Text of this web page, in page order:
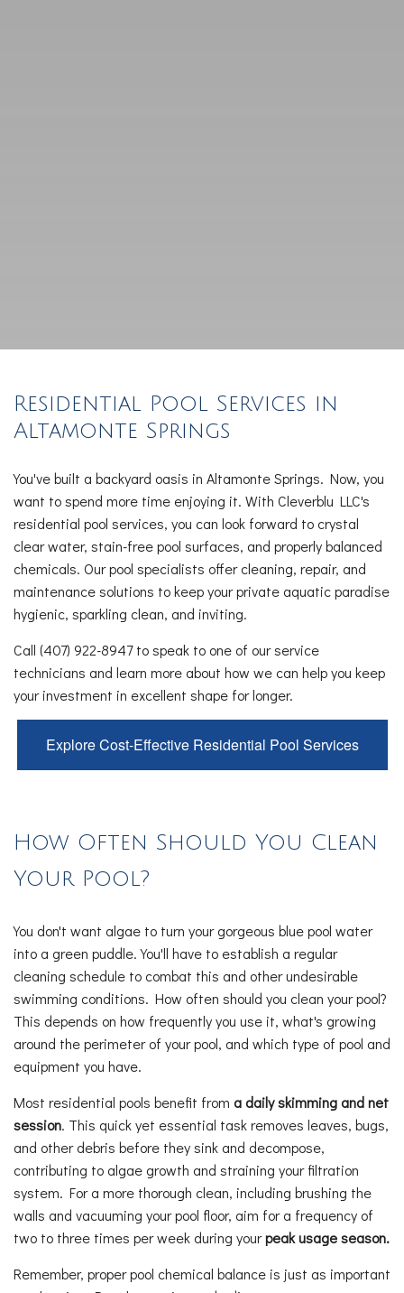
Residential Pool Services in
Altamonte Springs
You've built a backyard oasis in Altamonte Springs. Now, you
want to spend more time enjoying it. With Cleverblu LLC's
residential pool services, you can look forward to crystal
clear water, stain-free pool surfaces, and properly balanced
chemicals. Our pool specialists offer cleaning, repair, and
maintenance solutions to keep your private aquatic paradise
hygienic, sparkling clean, and inviting.
Call (407) 922-8947 to speak to one of our service
technicians and learn more about how we can help you keep
your investment in excellent shape for longer.
Explore Cost-Effective Residential Pool Services
How Often Should You Clean
Your Pool?
You don't want algae to turn your gorgeous blue pool water
into a green puddle. You'll have to establish a regular
cleaning schedule to combat this and other undesirable
swimming conditions. How often should you clean your pool?
This depends on how frequently you use it, what's growing
around the perimeter of your pool, and which type of pool and
equipment you have.
Most residential pools benefit from a daily skimming and net
session. This quick yet essential task removes leaves, bugs,
and other debris before they sink and decompose,
contributing to algae growth and straining your filtration
system. For a more thorough clean, including brushing the
walls and vacuuming your pool floor, aim for a frequency of
two to three times per week during yourpeak usage season.
Remember, proper pool chemical balance is just as important